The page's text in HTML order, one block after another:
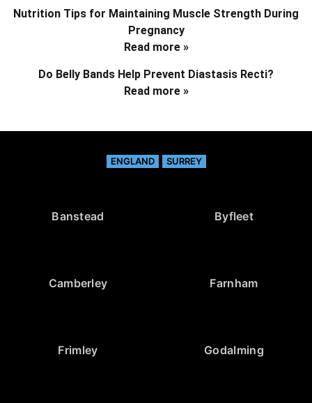
Nutrition Tips for Maintaining Muscle Strength During
Pregnancy
Read more »
Do Belly Bands Help Prevent Diastasis Recti?
Read more »
ENGLAND SURREY
Banstead Byfleet
Camberley Farnham
Frimley Godalming